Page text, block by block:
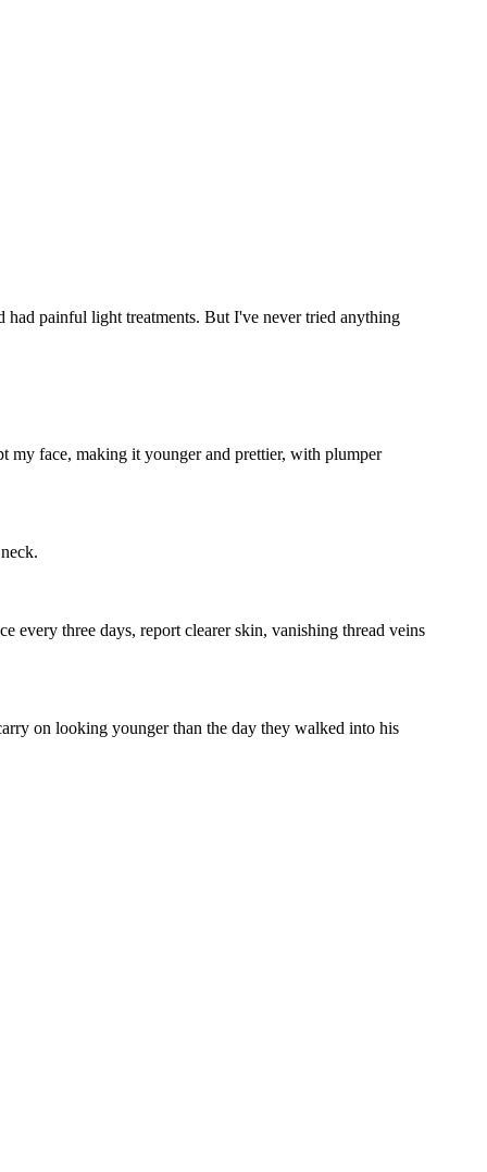
painful light treatments. But I've never tried anything
my face, making it younger and prettier, with plumper
every three days, report clearer skin, vanishing thread veins
on looking younger than the day they walked into his